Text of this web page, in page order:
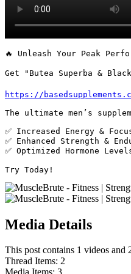
🔥 Unleash Your Peak
Get "Butea Superba &
https://
The ultimate men’s
✅ Increased Energy &
✅ Enhanced Strength &
✅ Optimized Hormone
Try Today!
Media Details
This post contains 1 videos and
Thread Items: 2